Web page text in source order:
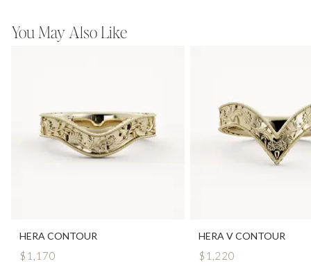
You May Also Like
HERA CONTOUR
$1,170
HERA V CONTOUR
$1,220